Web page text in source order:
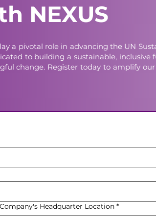
NEXUS
a pivotal role in advancing the UN
to building a sustainable, inclusive
change. Register today to amplify
Company's Headquarter Location *